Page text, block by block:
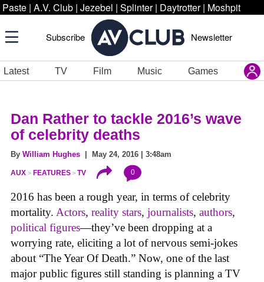
Paste | A.V. Club | Jezebel | Splinter | Daytrotter | Moshpit
Subscribe Newsletter
Latest TV Film Music Games
Dan Rather to tackle 2016’s wave
of celebrity deaths
By William Hughes | May 24, 2016 | 3:48am
AUX FEATURES TV 0
2016 has been a rough year, in terms of celebrity
mortality. Actors, reality stars, journalists, authors,
political figures—they’ve been dropping at a
worrying rate, eliciting a lot of nervous semi-jokes
about “The Year Of Death.” Now, one of the last
major public figures still standing is planning a TV